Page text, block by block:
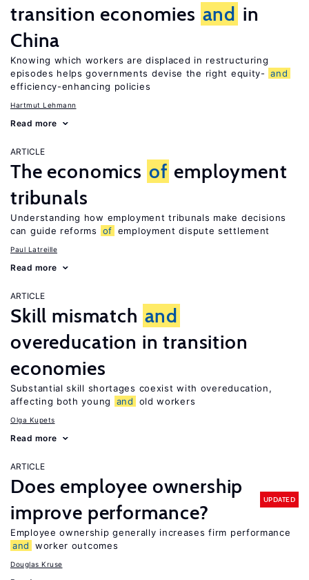
transition economies and in
China
Knowing which workers are displaced in restructuring
episodes helps governments devise the right equity- and
efficiency-enhancing policies
Hartmut Lehmann
Read more
ARTICLE
The economics of employment
tribunals
Understanding how employment tribunals make decisions
can guide reforms
of employment dispute settlement
Paul Latreille
Read more
ARTICLE
Skill mismatch and
overeducation in transition
economies
Substantial skill shortages coexist with overeducation,
affecting both young
and old workers
Olga Kupets
Read more
ARTICLE
Does employee ownership
improve performance?
UPDATED
Employee ownership generally increases firm performance
and
worker outcomes
Douglas Kruse